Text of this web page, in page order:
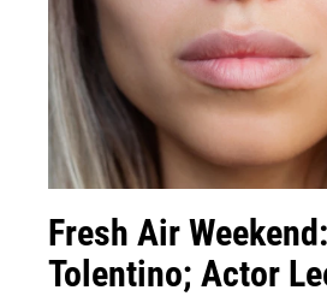
Fresh Air
Tolentino; Actor